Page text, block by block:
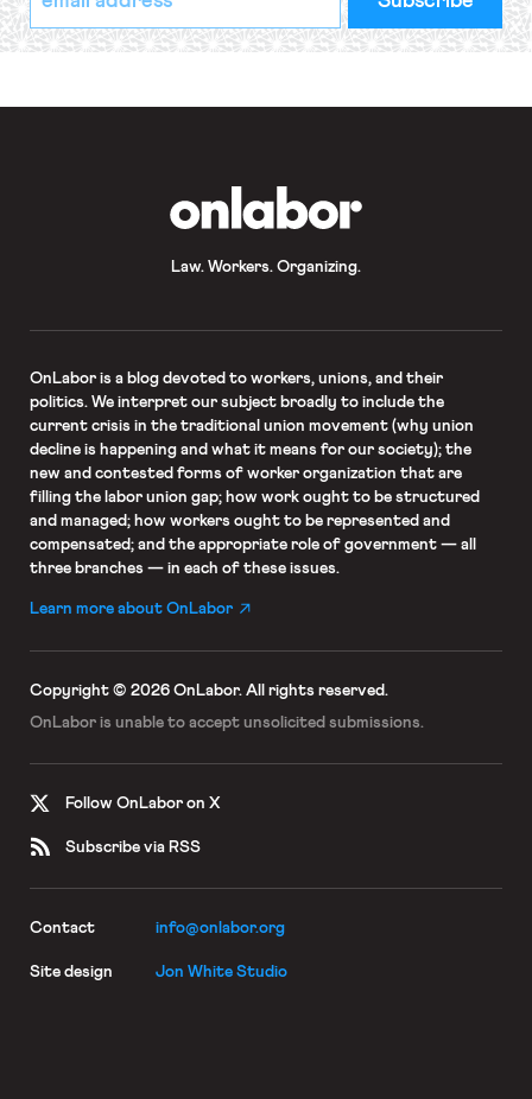
indicates
required
Address
*
Law. Workers. Organizing.
OnLaboris a blog devoted to workers, unions, and their
politics. We interpret our subject broadly to include the
current crisis in the traditional union movement (why union
decline is happening and what it means for our society); the
new and contested forms of worker organization that are
filling the labor union gap; how work ought to be structured
and managed; how workers ought to be represented and
compensated; and the appropriate role of government — all
three branches — in each of these issues.
Learn more about OnLabor
Copyright © 2026 OnLabor. All rights reserved.
OnLabor is unable to accept unsolicited submissions.
Follow OnLabor on X
Subscribe via RSS
Contact info@onlabor.org
Site design Jon White Studio